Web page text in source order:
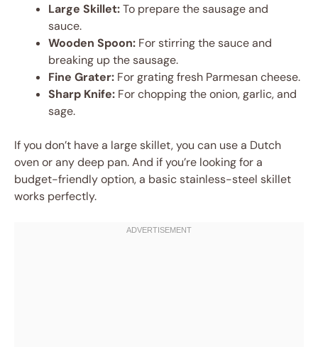
Large Skillet:To prepare the sausage and
sauce.
Wooden Spoon: For stirring the sauce and
breaking up the sausage.
Fine Grater: For grating fresh Parmesan cheese.
Sharp Knife: For chopping the onion, garlic, and
sage.
If you don’t have a large skillet, you can use a Dutch
oven or any deep pan. And if you’re looking for a
budget-friendly option, a basic stainless-steel skillet
works perfectly.